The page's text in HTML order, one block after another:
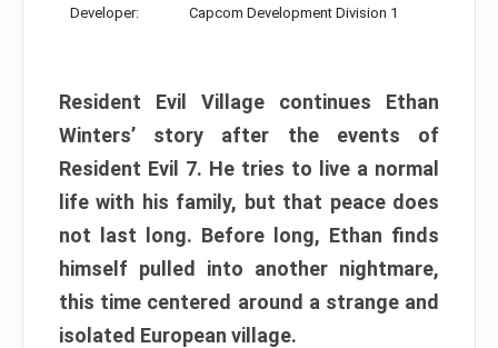
Developer: Capcom Development Division 1
Resident Evil Village continues Ethan
Winters’ story after the events of
Resident Evil 7. He tries to live a normal
life with his family, but that peace does
not last long. Before long, Ethan finds
himself pulled into another nightmare,
this time centered around a strange and
isolated European village.